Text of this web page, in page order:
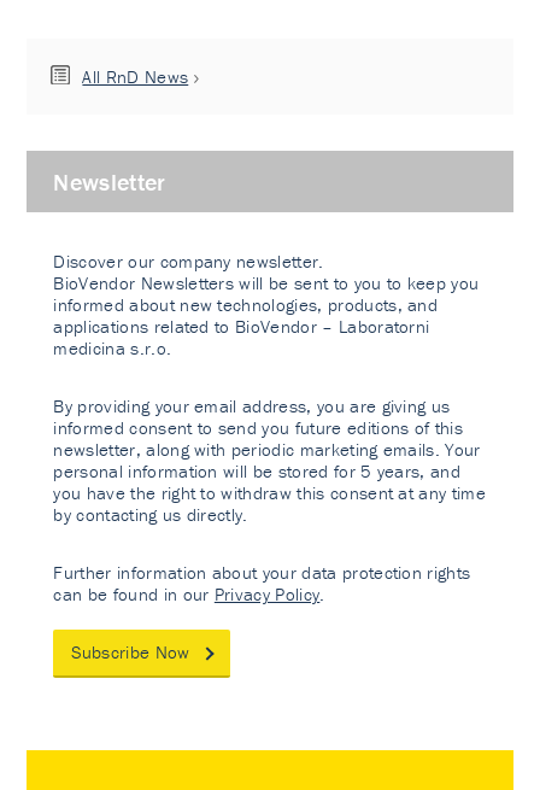
All RnD News
Newsletter
Discover our company newsletter.
BioVendor Newsletters will be sent to you to keep you
informed about new technologies, products, and
applications related to BioVendor – Laboratorni
medicina s.r.o.
By providing your email address, you are giving us
informed consent to send you future editions of this
newsletter, along with periodic marketing emails. Your
personal information will be stored for 5 years, and
you have the right to withdraw this consent at any time
by contacting us directly.
Further information about your data protection rights
can be found in our Privacy Policy
Subscribe Now